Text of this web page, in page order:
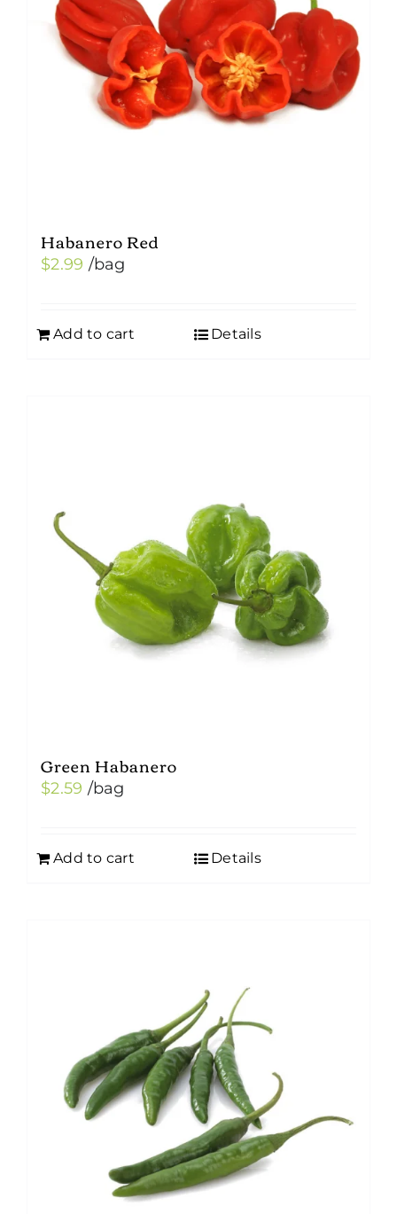
Habanero Red
$2.99 /bag
Add to cart Details
Green Habanero
$2.59 /bag
Add to cart Details